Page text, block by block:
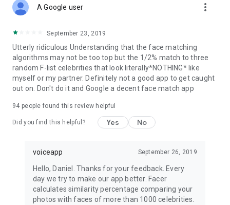
A Google user more_vert
September 23, 2019
Utterly ridiculous Understanding that the face matching
algorithms may not be too top but the 1/2% match to three
random F-list celebrities that look literally*NOTHING* like
myself or my partner. Definitely not a good app to get caught
out on. Don't do it and Google a decent face match app
94 people found this review helpful
Did you find this helpful? Yes No
voiceapp September 26, 2019
Hello, Daniel. Thanks for your feedback. Every
day we try to make our app better. Facer
calculates similarity percentage comparing your
photos with faces of more than 1000 celebrities.